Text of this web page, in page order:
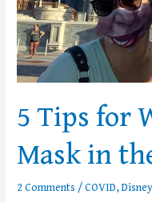
5 Tips for
Mask in
2 Comments /COVID,
the
Theme
Parks